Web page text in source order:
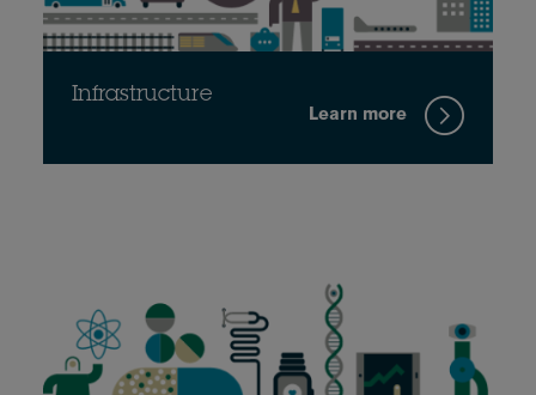
Infrastructure
Learn more